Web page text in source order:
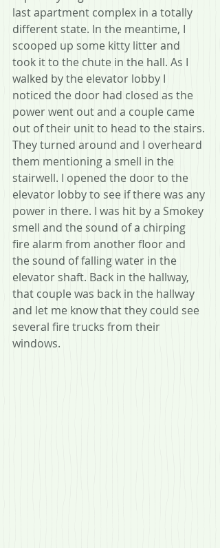
last apartment complex in a totally
different state. In the meantime, I
scooped up some kitty litter and
took it to the chute in the hall. As I
walked by the elevator lobby I
noticed the door had closed as the
power went out and a couple came
out of their unit to head to the stairs.
They turned around and I overheard
them mentioning a smell in the
stairwell. I opened the door to the
elevator lobby to see if there was any
power in there. I was hit by a Smokey
smell and the sound of a chirping
fire alarm from another floor and
the sound of falling water in the
elevator shaft. Back in the hallway,
that couple was back in the hallway
and let me know that they could see
several fire trucks from their
windows.